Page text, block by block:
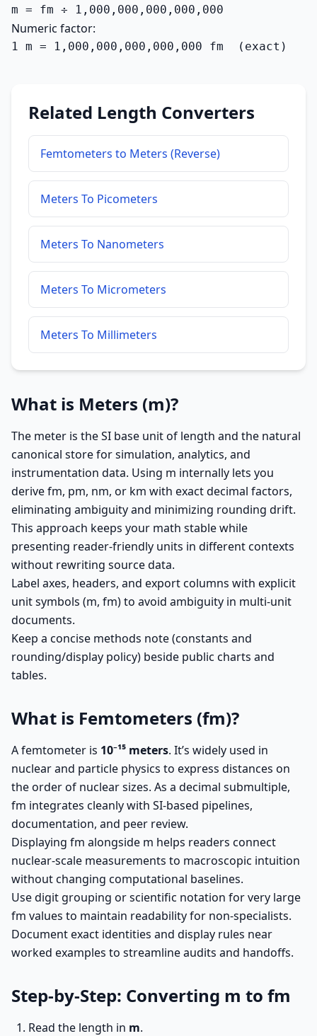
m = fm ÷ 1,000,000,000,000,000
Numeric factor:
1 m = 1,000,000,000,000,000 fm  (exact)
Related Length Converters
Femtometers to Meters (Reverse)
Meters To Picometers
Meters To Nanometers
Meters To Micrometers
Meters To Millimeters
What is Meters (m)?
The meter is the SI base unit of length and the natural
canonical store for simulation, analytics, and
instrumentation data. Using m internally lets you
derive fm, pm, nm, or km with exact decimal factors,
eliminating ambiguity and minimizing rounding drift.
This approach keeps your math stable while
presenting reader-friendly units in different contexts
without rewriting source data.
Label axes, headers, and export columns with explicit
unit symbols (m, fm) to avoid ambiguity in multi-unit
documents.
Keep a concise methods note (constants and
rounding/display policy) beside public charts and
tables.
What is Femtometers (fm)?
A femtometer is 10⁻¹⁵ meters. It’s widely used in
nuclear and particle physics to express distances on
the order of nuclear sizes. As a decimal submultiple,
fm integrates cleanly with SI-based pipelines,
documentation, and peer review.
Displaying fm alongside m helps readers connect
nuclear-scale measurements to macroscopic intuition
without changing computational baselines.
Use digit grouping or scientific notation for very large
fm values to maintain readability for non-specialists.
Document exact identities and display rules near
worked examples to streamline audits and handoffs.
Step-by-Step: Converting m to fm
Read the length in m.